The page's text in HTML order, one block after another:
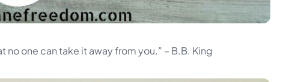
one can take it away from you.” – B.B. King